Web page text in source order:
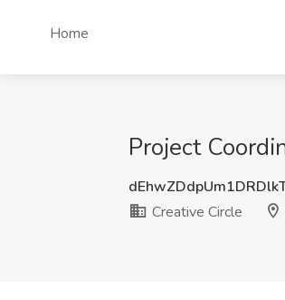
Home
Project
Creative Circle